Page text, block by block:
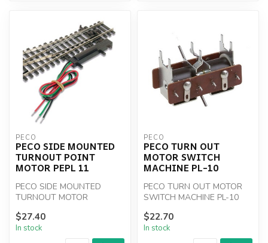
PECO
PECO SIDE MOUNTED
TURNOUT POINT
MOTOR PEPL 11
PECO SIDE MOUNTED
TURNOUT MOTOR
$27.40
In stock
PECO
PECO TURN OUT
MOTOR SWITCH
MACHINE PL-10
PECO TURN OUT MOTOR
SWITCH MACHINE PL-10
$22.70
In stock